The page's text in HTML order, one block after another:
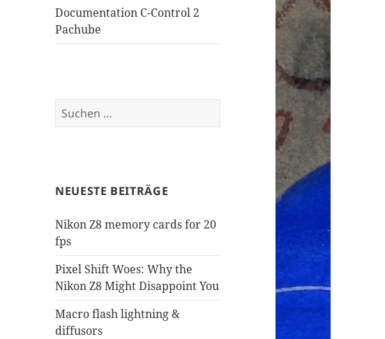
Documentation C-Control 2
Pachube
Suchen
nach:
NEUESTE BEITRÄGE
Nikon Z8 memory cards for 20
fps
Pixel Shift Woes: Why the
Nikon Z8 Might Disappoint You
Macro flash lightning &
diffusors